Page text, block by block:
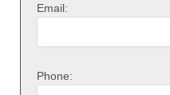
Email:
Phone: